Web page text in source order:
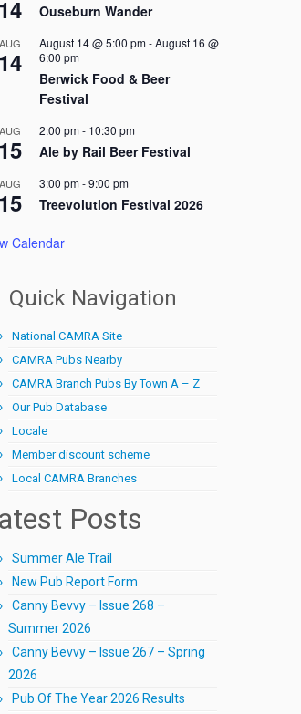
14 Ouseburn Wander
AUG
14
August 14 @ 5:00 pm-August 16 @
6:00 pm
Berwick Food & Beer
Festival
AUG
15
2:00 pm- 10:30 pm
Ale by Rail Beer Festival
AUG
15
3:00 pm-9:00 pm
Treevolution Festival 2026
Calendar
Quick Navigation
National CAMRA Site
CAMRA Pubs Nearby
CAMRA Branch Pubs By Town A – Z
Our Pub Database
Locale
Member discount scheme
Local CAMRA Branches
Posts
Summer Ale Trail
New Pub Report Form
Canny Bevvy – Issue 268 –
Summer 2026
Canny Bevvy – Issue 267 – Spring
2026
Pub Of The Year 2026 Results